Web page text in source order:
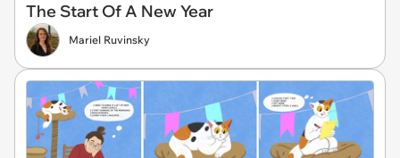
The Start Of A New Year
Mariel Ruvinsky